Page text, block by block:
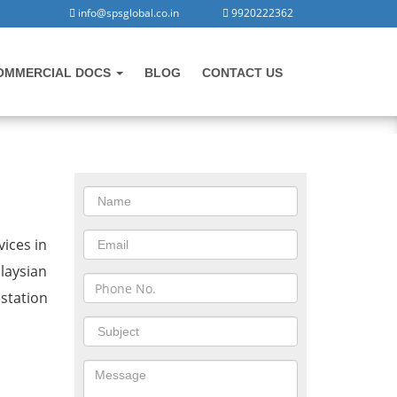
info@spsglobal.co.in 9920222362
DOCS BLOG CONTACT US
in